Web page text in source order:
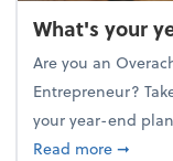
What's your
Are you an
Entrepreneur?
your year-end
Read moreabout
➞